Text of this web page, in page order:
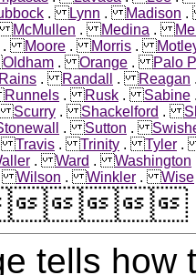
.Lynn .Madison
McMullen .Medina .
.Moore .Morris .
Oldham .Orange .Palo
Rains .Randall .Reagan
Runnels .Rusk .Sabine
Scurry .Shackelford .
.Sutton .
Travis .Trinity .Tyler
.Ward .Washington
Wilson .Winkler .Wise
tells how